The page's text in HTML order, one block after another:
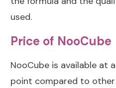
used.
Price of NooCube
NooCube is available at
point compared to